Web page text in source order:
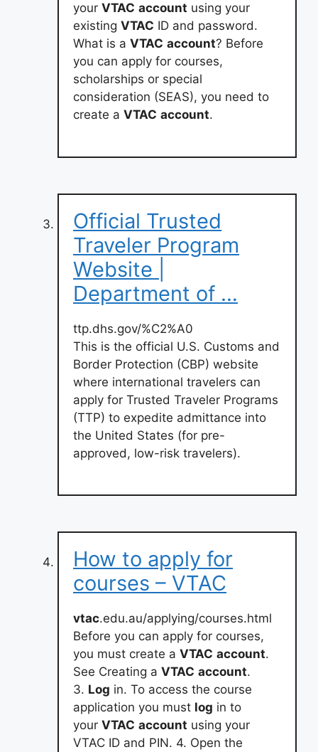
your VTAC account using your
existing VTAC ID and password.
What is a VTAC account? Before
you can apply for courses,
scholarships or special
consideration (SEAS), you need to
create a VTAC account.
Official Trusted
Traveler Program
Website |
Department of …
ttp.dhs.gov/%C2%A0
This is the official U.S. Customs and
Border Protection (CBP) website
where international travelers can
apply for Trusted Traveler Programs
(TTP) to expedite admittance into
the United States (for pre-
approved, low-risk travelers).
How to apply for
courses – VTAC
vtac.edu.au/applying/courses.html
Before you can apply for courses,
you must create a VTAC account.
See Creating a VTAC account.
3. Log in. To access the course
application you must log in to
your VTAC account using your
VTAC ID and PIN. 4. Open the